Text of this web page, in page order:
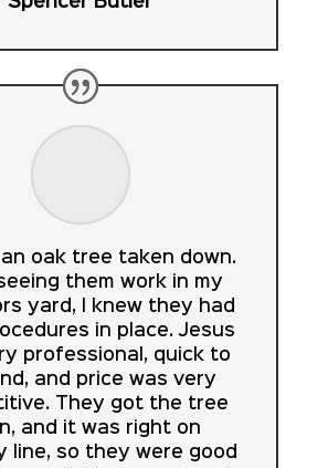
an oak tree taken down.
them work in my
yard, I knew they had
in place. Jesus
professional, quick to
and price was very
They got the tree
and it was right on
line, so they were good